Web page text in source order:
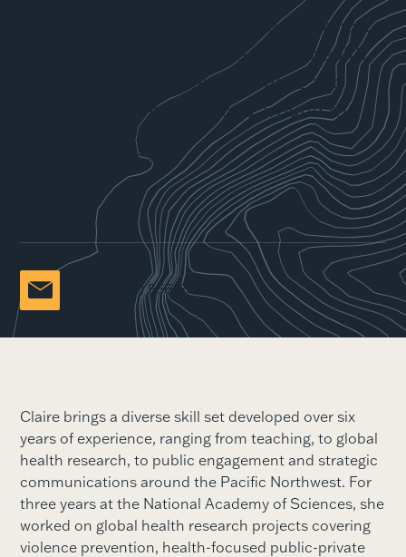
developed over six years of experience,
ranging from teaching, to global health
research, to public engagement and
strategic communications around the
Pacific Northwest.
(206) 556-2027
Claire brings a diverse skill set developed over six
years of experience, ranging from teaching, to global
health research, to public engagement and strategic
communications around the Pacific Northwest. For
three years at the National Academy of Sciences, she
worked on global health research projects covering
violence prevention, health-focused public-private